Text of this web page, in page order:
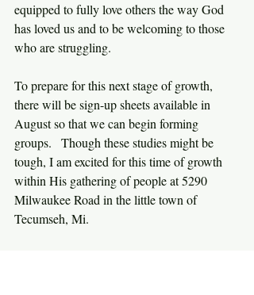
equipped to fully love others the way God
has loved us and to be welcoming to those
who are struggling.
To prepare for this next stage of growth,
there will be sign-up sheets available in
August so that we can begin forming
groups.   Though these studies might be
tough, I am excited for this time of growth
within His gathering of people at 5290
Milwaukee Road in the little town of
Tecumseh, Mi.